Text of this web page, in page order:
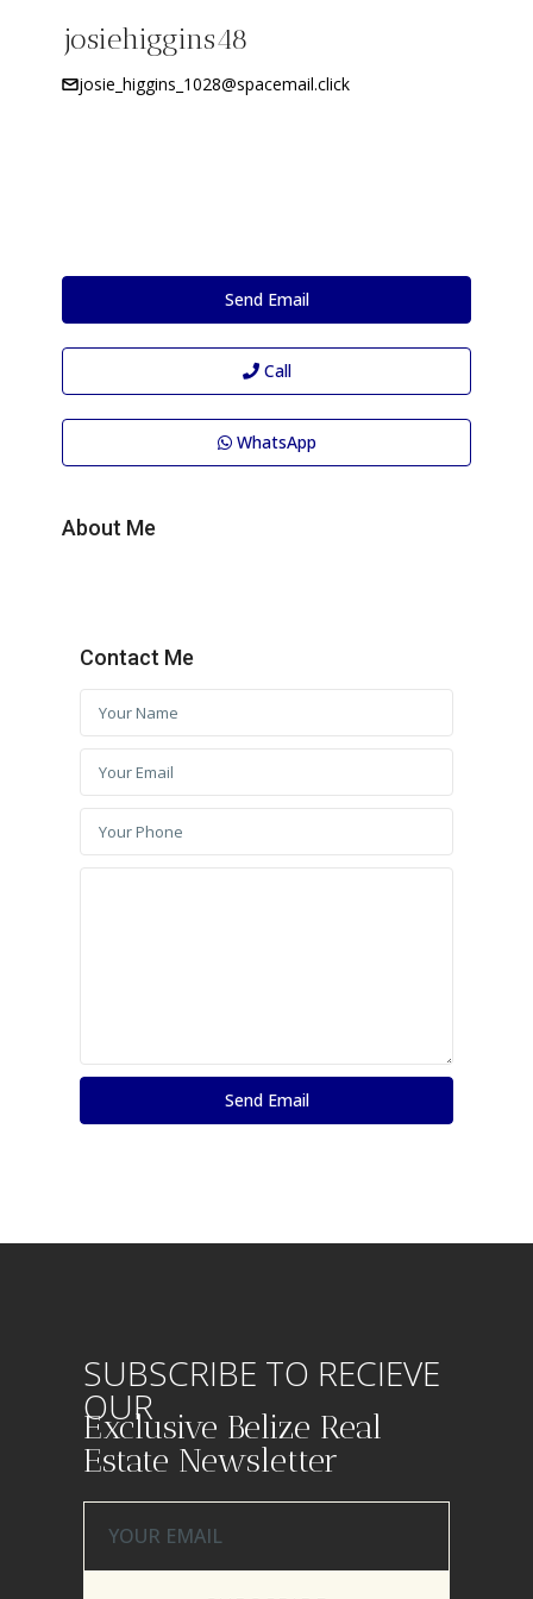
josiehiggins48
josie_higgins_1028@spacemail.click
Send Email
Call
WhatsApp
About Me
Contact Me
SUBSCRIBE TO RECIEVE
OUR
Exclusive Belize Real
Estate Newsletter